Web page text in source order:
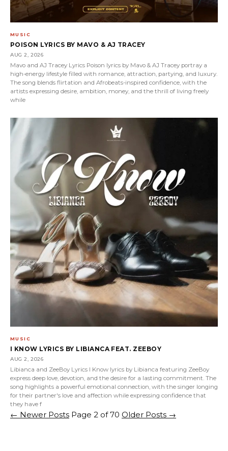
MUSIC
POISON LYRICS BY MAVO & AJ TRACEY
AUG 2, 2026
Mavo and AJ Tracey Lyrics Poison lyrics by Mavo & AJ Tracey portray a
high-energy lifestyle filled with romance, attraction, partying, and luxury.
The song blends flirtation and Afrobeats-inspired confidence, with the
artists expressing desire, ambition, money, and the thrill of living freely
while
MUSIC
I KNOW LYRICS BY LIBIANCA FEAT. ZEEBOY
AUG 2, 2026
Libianca and ZeeBoy Lyrics I Know lyrics by Libianca featuring ZeeBoy
express deep love, devotion, and the desire for a lasting commitment. The
song highlights a powerful emotional connection, with the singer longing
for their partner's love and affection while expressing confidence that
they have f
← Newer Posts Page 2 of 70 Older Posts →